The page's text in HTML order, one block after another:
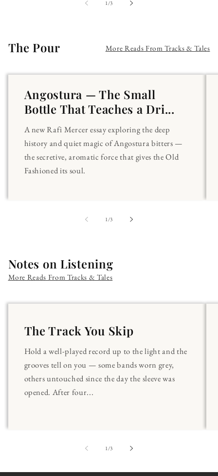
1/of
3
The Pour More Reads From Tracks & Tales
Angostura — The Small
Bottle That Teaches a Dri...
A new Rafi Mercer essay exploring the deep
history and quiet magic of Angostura bitters —
the secretive, aromatic force that gives the Old
Fashioned its soul.
1/of
3
Notes on Listening
More Reads From Tracks & Tales
The Track You Skip
Hold a well-played record up to the light and the
grooves tell on you — some bands worn grey,
others untouched since the day the sleeve was
opened. After four...
1/of
3